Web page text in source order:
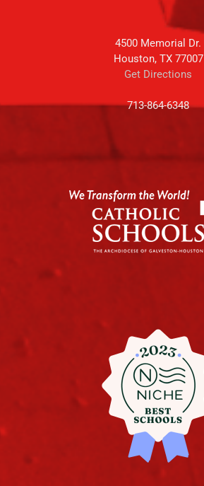
4500 Memorial Dr.
Houston, TX 77007
Get Directions
713-864-6348